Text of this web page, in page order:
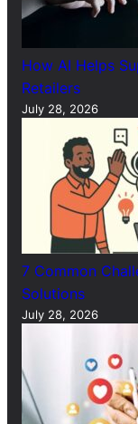
How AI Helps
Retailers
July 28, 2026
7 Common
Solutions
July 28, 2026